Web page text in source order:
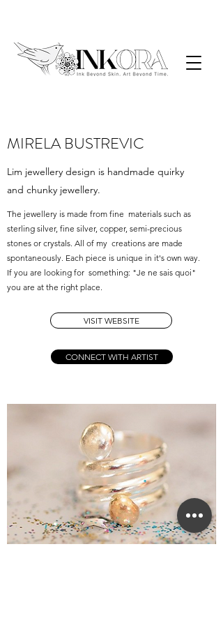
MIRELA BUSTREVIC
Lim jewellery design is handmade quirky
and chunky jewellery.
The jewellery is made from fine materials such as
sterling silver, fine silver, copper, semi-precious
stones or crystals. All of my creations are made
spontaneously. Each piece is unique in it's own way.
If you are looking for something: "Je ne sais quoi"
you are at the right place.
VISIT WEBSITE
CONNECT WITH ARTIST